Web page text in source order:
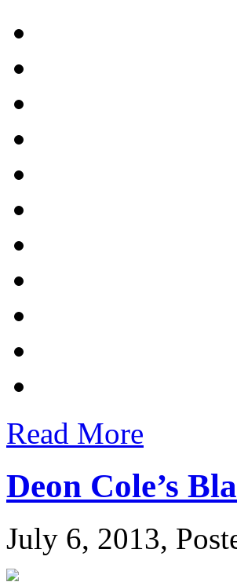
Read More
Deon Cole’s
July 6, 2013,